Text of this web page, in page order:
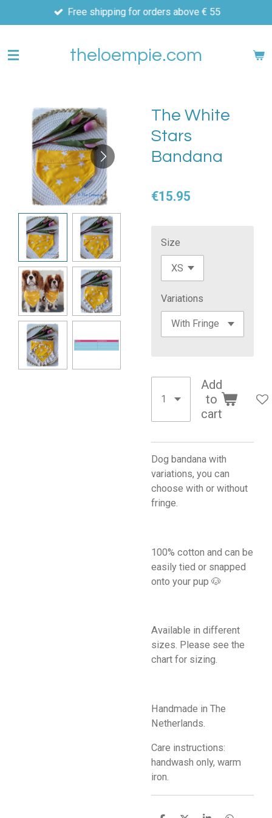
to
content
Free shipping for orders above € 55
theloempie.com
The White
Stars
Bandana
€15.95
Size
Variations
Add
to
cart
Dog bandana with
variations, you can
choose with or without
fringe.
100% cotton and can be
easily tied or snapped
onto your pup 🐶
Available in different
sizes. Please see the
chart for sizing.
Handmade in The
Netherlands.
Care instructions:
handwash only, warm
iron.